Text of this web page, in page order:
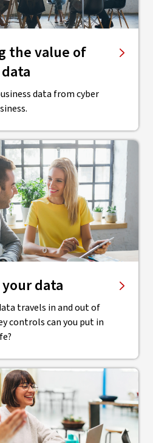
the value of
data from cyber
data
travels in and out of
controls can you put in